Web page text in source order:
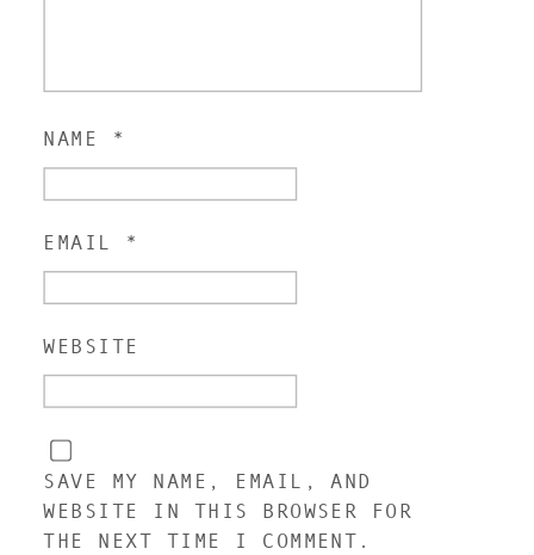
NAME *
EMAIL *
WEBSITE
SAVE MY NAME, EMAIL, AND
WEBSITE IN THIS BROWSER FOR
THE NEXT TIME I COMMENT.